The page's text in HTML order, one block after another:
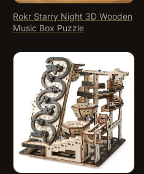
Rokr Starry Night 3D Wooden
Music Box Puzzle